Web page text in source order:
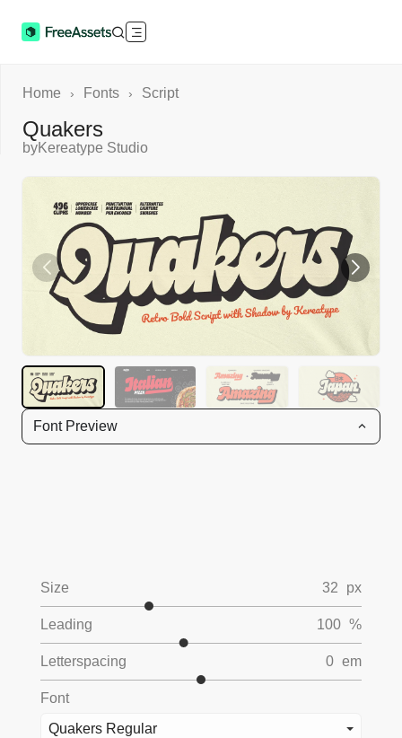
Font Preview
Size 32 px
Leading 100 %
Letterspacing 0 em
Font
Quakers Regular
Home › Fonts › Script
Quakers
byKereatype Studio